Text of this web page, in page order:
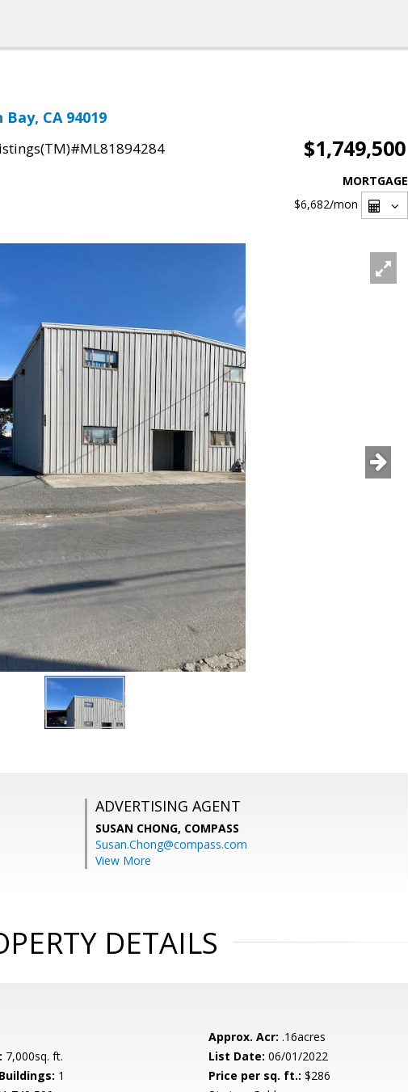
CA 94019
$1,749,500
MORTGAGE
$6,682/mon
ADVERTISING AGENT
SUSAN CHONG, COMPASS
Susan.Chong@compass.com
View More
DETAILS
Approx. Acr: .16acres
7,000sq. ft. List Date: 06/01/2022
1 Price per sq. ft.: $286